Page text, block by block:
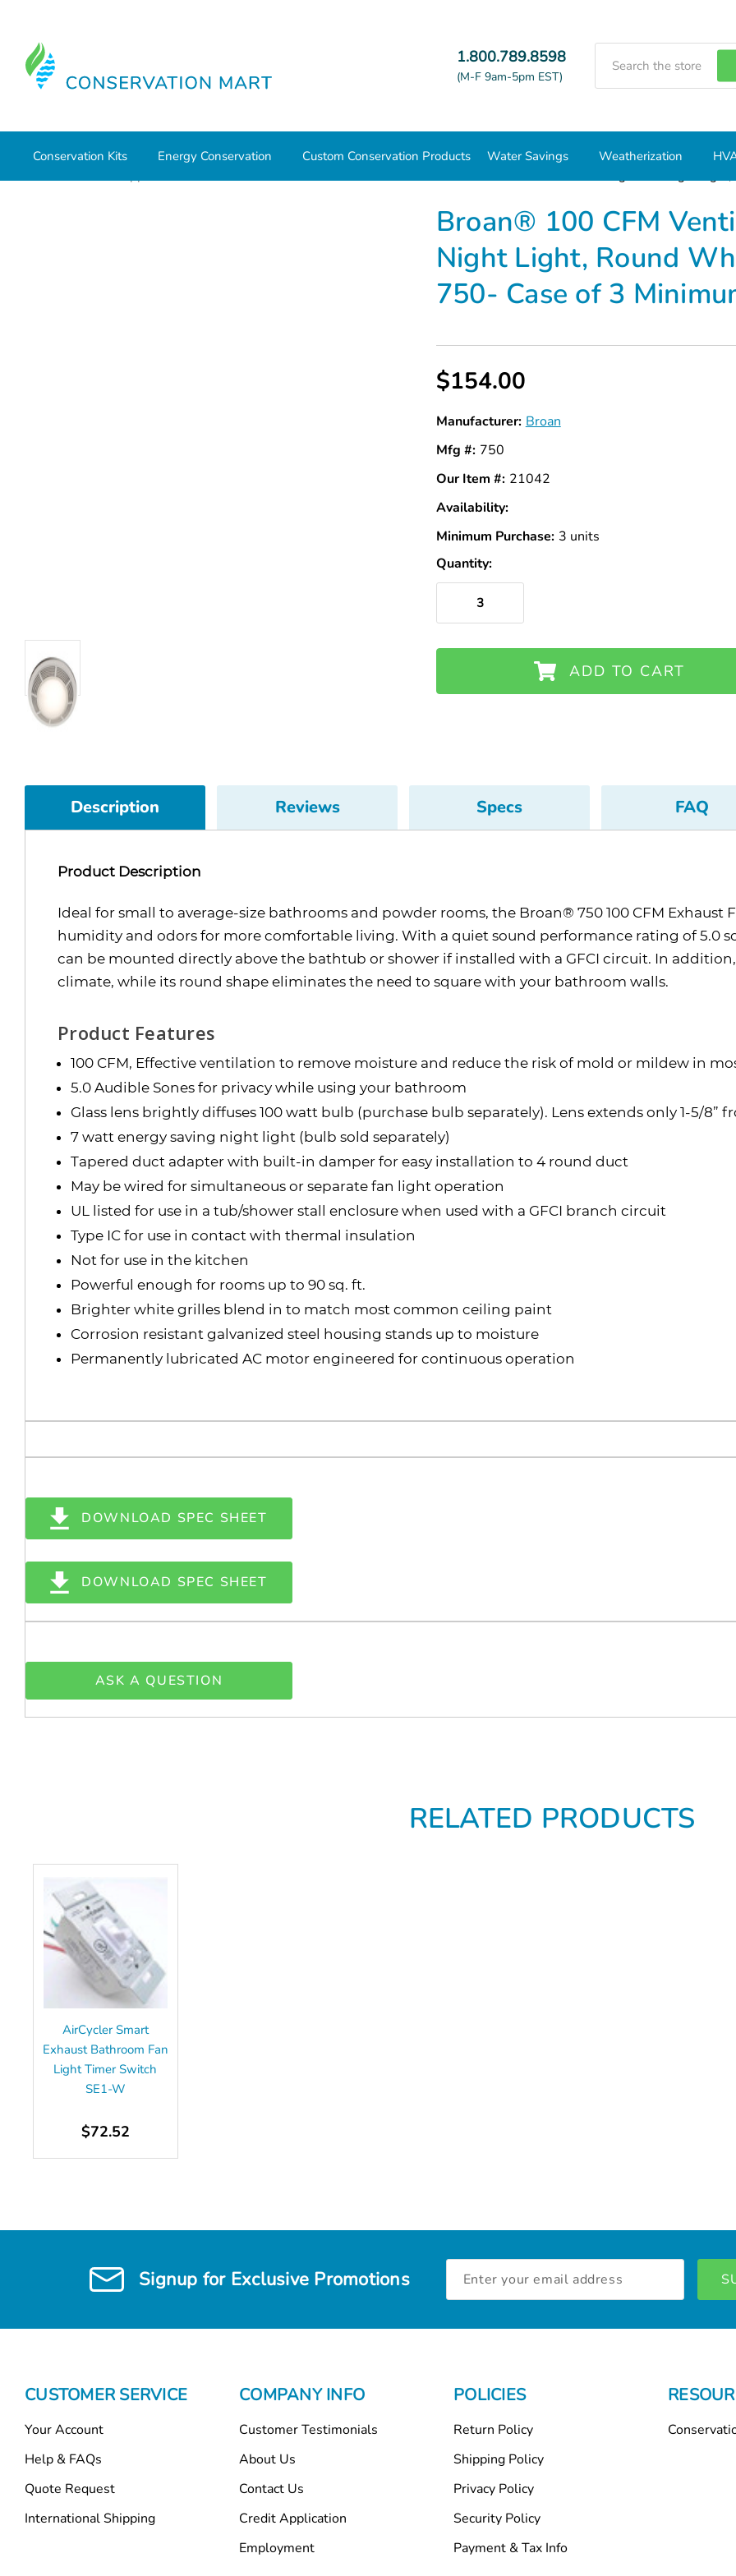
1.800.789.8598
(M-F 9am-5pm EST)
Conservation Kits Energy Conservation Custom Conservation Products Water Savings Weatherization
Broan® 100 CFM
Night Light, Round
750- Case of 3
$154.00
Manufacturer: Broan
Mfg #: 750
Our Item #: 21042
Availability:
Minimum Purchase: 3 units
Quantity:
ADD TO CART
Description Reviews Specs FAQ
Product Description
Ideal for small to average-size bathrooms and powder rooms, the Broan® 750 100 CFM
humidity and odors for more comfortable living. With a quiet sound performance rating of 5.0
can be mounted directly above the bathtub or shower if installed with a GFCI circuit. In
climate, while its round shape eliminates the need to square with your bathroom walls.
Product Features
100 CFM, Effective ventilation to remove moisture and reduce the risk of mold or mildew in
5.0 Audible Sones for privacy while using your bathroom
Glass lens brightly diffuses 100 watt bulb (purchase bulb separately). Lens extends only 1-5/8”
7 watt energy saving night light (bulb sold separately)
Tapered duct adapter with built-in damper for easy installation to 4 round duct
May be wired for simultaneous or separate fan light operation
UL listed for use in a tub/shower stall enclosure when used with a GFCI branch circuit
Type IC for use in contact with thermal insulation
Not for use in the kitchen
Powerful enough for rooms up to 90 sq. ft.
Brighter white grilles blend in to match most common ceiling paint
Corrosion resistant galvanized steel housing stands up to moisture
Permanently lubricated AC motor engineered for continuous operation
DOWNLOAD SPEC SHEET
DOWNLOAD SPEC SHEET
ASK A QUESTION
RELATED PRODUCTS
AirCycler Smart
Exhaust Bathroom Fan
Light Timer Switch
SE1-W
$72.52
Signup for Exclusive Promotions
Address
CUSTOMER SERVICE
Your Account
Help & FAQs
Quote Request
International Shipping
COMPANY INFO
Customer Testimonials
About Us
Contact Us
Credit Application
Employment
POLICIES
Return Policy
Shipping Policy
Privacy Policy
Security Policy
Payment & Tax Info